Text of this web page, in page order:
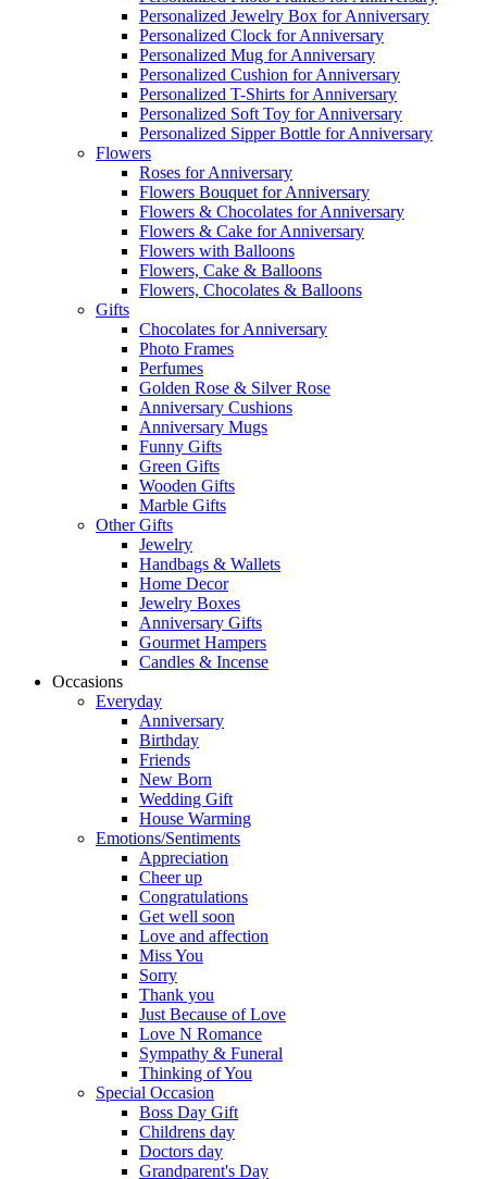
Personalized Jewelry Box for Anniversary
Personalized Clock for Anniversary
Personalized Mug for Anniversary
Personalized Cushion for Anniversary
Personalized T-Shirts for Anniversary
Personalized Soft Toy for Anniversary
Personalized Sipper Bottle for Anniversary
Flowers
Roses for Anniversary
Flowers Bouquet for Anniversary
Flowers & Chocolates for Anniversary
Flowers & Cake for Anniversary
Flowers with Balloons
Flowers, Cake & Balloons
Flowers, Chocolates & Balloons
Gifts
Chocolates for Anniversary
Photo Frames
Perfumes
Golden Rose & Silver Rose
Anniversary Cushions
Anniversary Mugs
Funny Gifts
Green Gifts
Wooden Gifts
Marble Gifts
Other Gifts
Jewelry
Handbags & Wallets
Home Decor
Jewelry Boxes
Anniversary Gifts
Gourmet Hampers
Candles & Incense
Occasions
Everyday
Anniversary
Birthday
Friends
New Born
Wedding Gift
House Warming
Emotions/Sentiments
Appreciation
Cheer up
Congratulations
Get well soon
Love and affection
Miss You
Sorry
Thank you
Just Because of Love
Love N Romance
Sympathy & Funeral
Thinking of You
Special Occasion
Boss Day Gift
Childrens day
Doctors day
Grandparent's Day